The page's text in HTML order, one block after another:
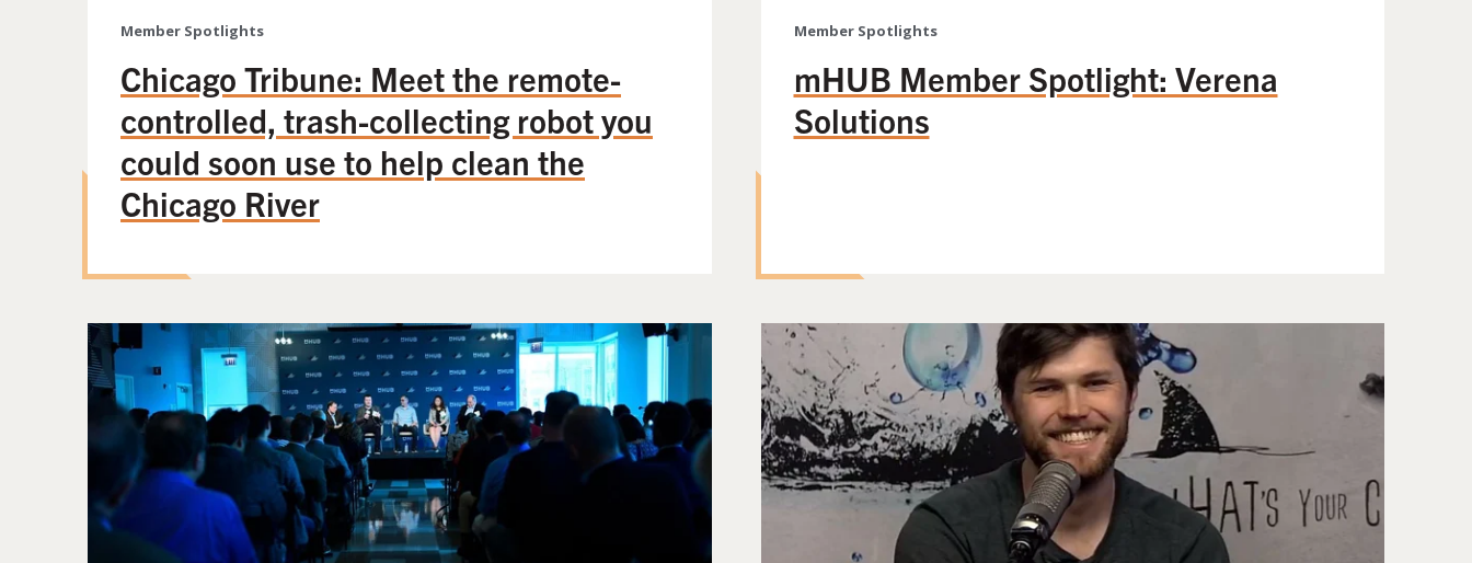
Member Spotlights
Chicago Tribune: Meet the remote-
controlled, trash-collecting robot you
could soon use to help clean the
Chicago River
Member Spotlights
mHUB Member Spotlight: Verena
Solutions